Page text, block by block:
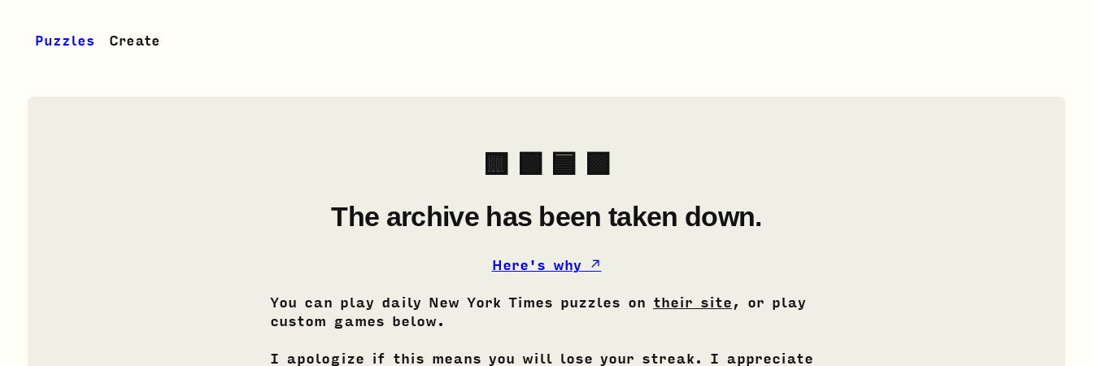
Puzzles Create
🟨 🟩 🟦 🟪
The archive has been taken down.
Here's why ↗
You can play daily New York Times puzzles on their site, or play
custom games below.
I apologize if this means you will lose your streak. I appreciate